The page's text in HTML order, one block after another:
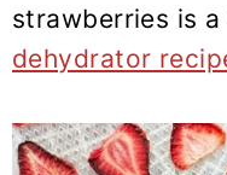
v
a
nd
e
a
strawberries is
dehydrator